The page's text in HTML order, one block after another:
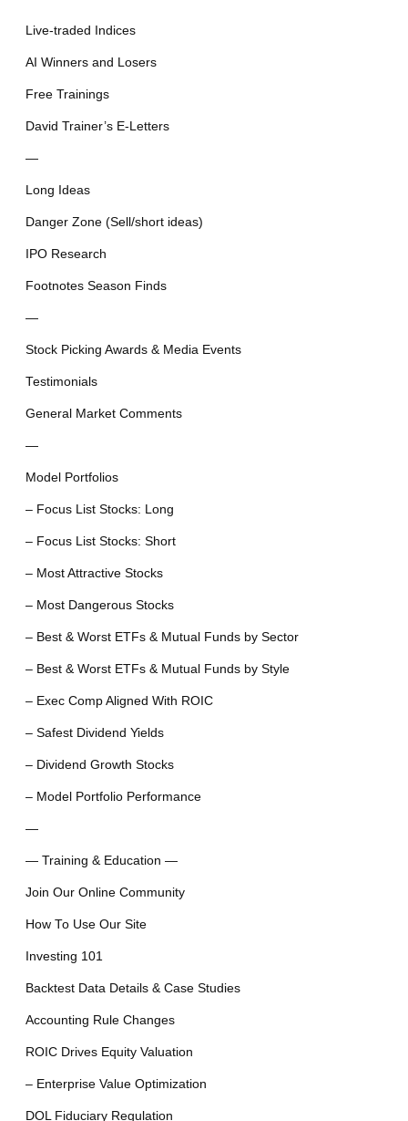
Live-traded Indices
AI Winners and Losers
Free Trainings
David Trainer’s E-Letters
—
Long Ideas
Danger Zone (Sell/short ideas)
IPO Research
Footnotes Season Finds
—
Stock Picking Awards & Media Events
Testimonials
General Market Comments
—
Model Portfolios
– Focus List Stocks: Long
– Focus List Stocks: Short
– Most Attractive Stocks
– Most Dangerous Stocks
– Best & Worst ETFs & Mutual Funds by Sector
– Best & Worst ETFs & Mutual Funds by Style
– Exec Comp Aligned With ROIC
– Safest Dividend Yields
– Dividend Growth Stocks
– Model Portfolio Performance
—
— Training & Education —
Join Our Online Community
How To Use Our Site
Investing 101
Backtest Data Details & Case Studies
Accounting Rule Changes
ROIC Drives Equity Valuation
– Enterprise Value Optimization
DOL Fiduciary Regulation